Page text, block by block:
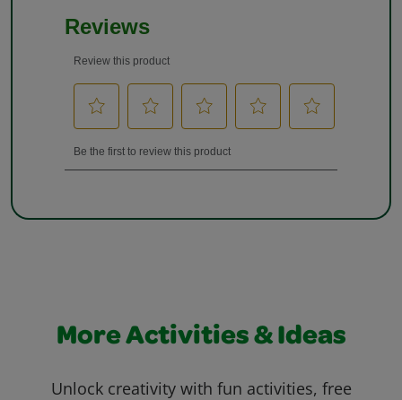
More Activities & Ideas
Unlock creativity with fun activities, free